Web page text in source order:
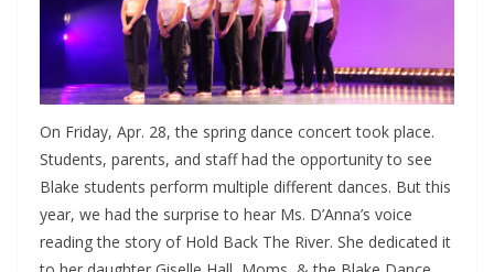
On Friday, Apr. 28, the spring dance concert took place.
Students, parents, and staff had the opportunity to see
Blake students perform multiple different dances. But this
year, we had the surprise to hear Ms. D’Anna’s voice
reading the story of Hold Back The River. She dedicated it